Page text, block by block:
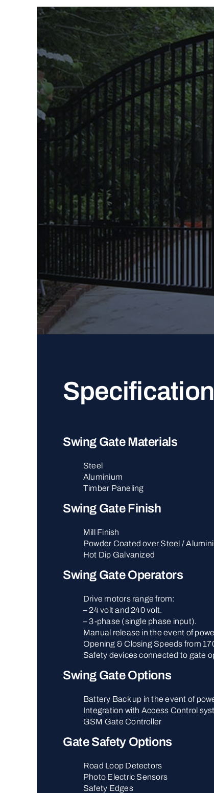
Swing Gate Materials
Steel
Aluminium
Timber Paneling
Swing Gate Finish
Mill Finish
Powder Coated over Steel /
Hot Dip Galvanized
Swing Gate Operators
Drive motors range from:
– 24 volt and 240 volt.
– 3-phase (single phase input).
Manual release in the event of
Opening & Closing Speeds from
Safety devices connected to gate
Swing Gate Options
Battery Back up in the event of
Integration with Access Control
GSM Gate Controller
Gate Safety Options
Road Loop Detectors
Photo Electric Sensors
Safety Edges